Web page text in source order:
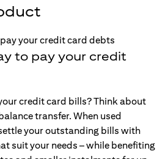
to pay your credit
credit card bills? Think about
transfer. When used
your outstanding bills with
suit your needs – while benefiting